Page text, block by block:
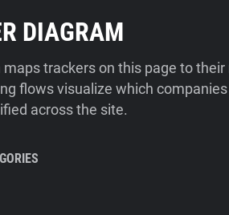
DIAGRAM
trackers on this page to
flows visualize which
across the site.